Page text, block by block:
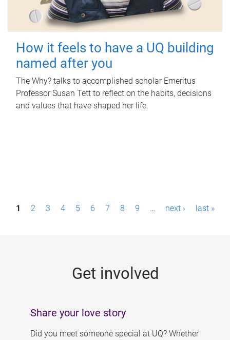
How it feels to have a UQ building
named after you
The Why? talks to accomplished scholar Emeritus
Professor Susan Tett to reflect on the habits, decisions
and values that have shaped her life.
P1 2 3 4 5 6 7 8 9 … next › last »
Get involved
Share your love story
Did you meet someone special at UQ? Whether